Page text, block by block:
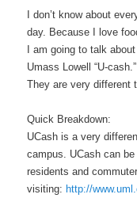
I don’t know about
day. Because I love
I am going to talk
Umass Lowell “U-
They are very
Quick Breakdown:
UCash is a very
campus. UCash can
residents and
visiting: http://